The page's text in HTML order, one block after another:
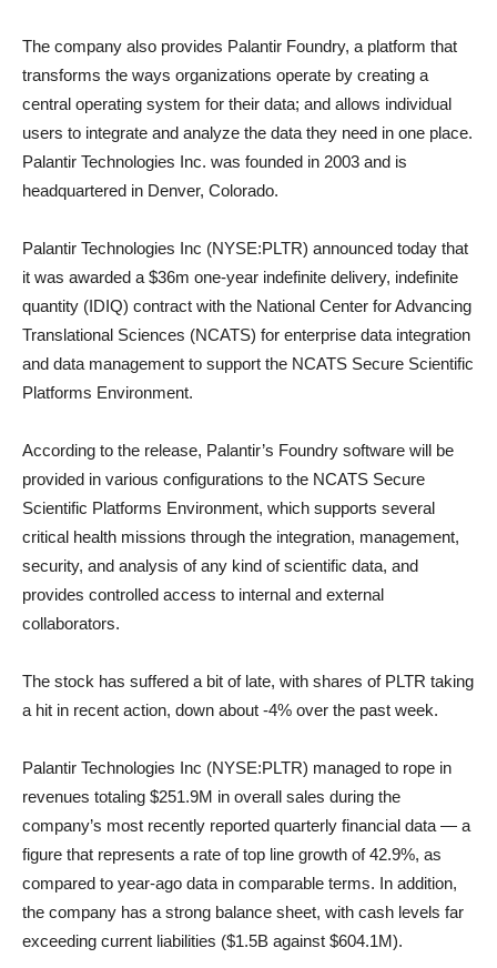
The company also provides Palantir Foundry, a platform that
transforms the ways organizations operate by creating a
central operating system for their data; and allows individual
users to integrate and analyze the data they need in one place.
Palantir Technologies Inc. was founded in 2003 and is
headquartered in Denver, Colorado.
Palantir Technologies Inc (NYSE:PLTR) announced today that
it was awarded a $36m one-year indefinite delivery, indefinite
quantity (IDIQ) contract with the National Center for Advancing
Translational Sciences (NCATS) for enterprise data integration
and data management to support the NCATS Secure Scientific
Platforms Environment.
According to the release, Palantir’s Foundry software will be
provided in various configurations to the NCATS Secure
Scientific Platforms Environment, which supports several
critical health missions through the integration, management,
security, and analysis of any kind of scientific data, and
provides controlled access to internal and external
collaborators.
The stock has suffered a bit of late, with shares of PLTR taking
a hit in recent action, down about -4% over the past week.
Palantir Technologies Inc (NYSE:PLTR) managed to rope in
revenues totaling $251.9M in overall sales during the
company’s most recently reported quarterly financial data — a
figure that represents a rate of top line growth of 42.9%, as
compared to year-ago data in comparable terms. In addition,
the company has a strong balance sheet, with cash levels far
exceeding current liabilities ($1.5B against $604.1M).